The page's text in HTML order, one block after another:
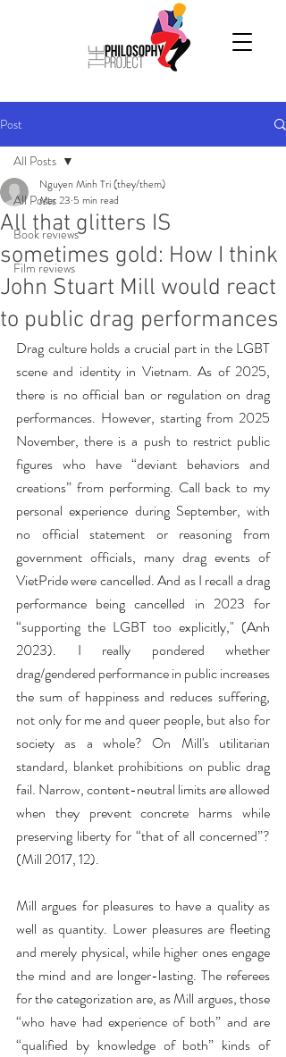
Post
All Posts
Book reviews
Film reviews
All Posts
All that glitters IS
sometimes gold: How I think
John Stuart Mill would react
to public drag performances
Nguyen Minh Tri (they/them)
Mar 23 5 min read
Drag culture holds a crucial part in the LGBT
scene and identity in Vietnam. As of 2025,
there is no official ban or regulation on drag
performances. However, starting from 2025
November, there is a push to restrict public
figures who have “deviant behaviors and
creations” from performing. Call back to my
personal experience during September, with
no official statement or reasoning from
government officials, many drag events of
VietPride were cancelled. And as I recall a drag
performance being cancelled in 2023 for
“supporting the LGBT too explicitly," (Anh
2023). I really pondered whether
drag/gendered performance in public increases
the sum of happiness and reduces suffering,
not only for me and queer people, but also for
society as a whole? On Mill's utilitarian
standard, blanket prohibitions on public drag
fail. Narrow, content-neutral limits are allowed
when they prevent concrete harms while
preserving liberty for “that of all concerned”?
(Mill 2017, 12).
Mill argues for pleasures to have a quality as
well as quantity. Lower pleasures are fleeting
and merely physical, while higher ones engage
the mind and are longer-lasting. The referees
for the categorization are, as Mill argues, those
“who have had experience of both” and are
“qualified by knowledge of both” kinds of